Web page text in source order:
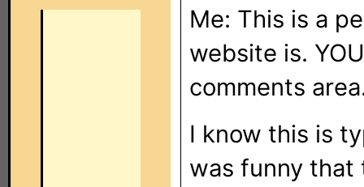
Me: This is a
website is.
comments
I know this is
was funny that